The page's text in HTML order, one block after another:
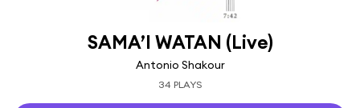
SAMA’I WATAN (Live)
Antonio Shakour
34 PLAYS